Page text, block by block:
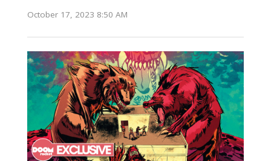
October 17, 2023 8:50 AM